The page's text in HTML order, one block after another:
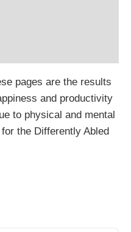
pages are the results
and productivity
to physical and mental
the Differently Abled